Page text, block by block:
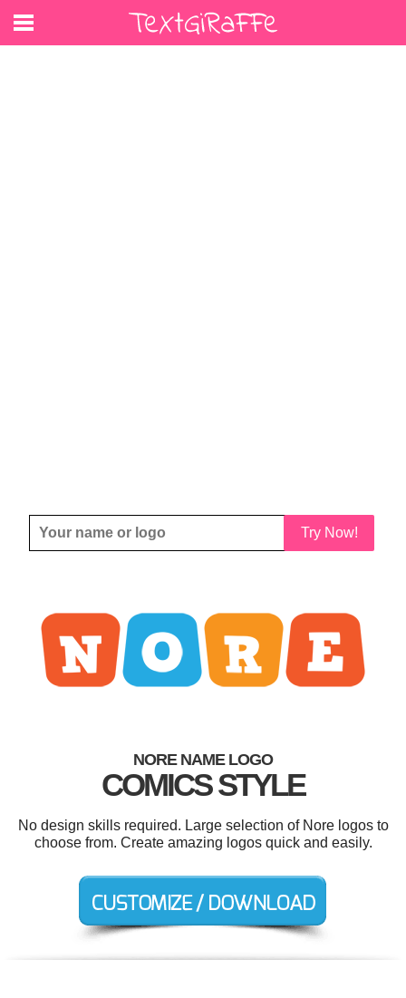
Try Now!
NORE NAME LOGO
COMICS STYLE
No design skills required. Large selection of Nore logos to
choose from. Create amazing logos quick and easily.